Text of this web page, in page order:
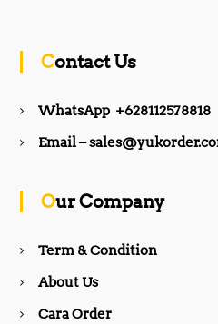
b
k
a
Contact Us
WhatsApp +628112578818
Email –
Our Company
Term & Condition
About Us
Cara Order